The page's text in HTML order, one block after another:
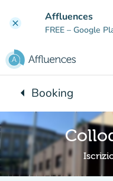
clear Affluences
FREE – Google
arrow_leftBack to:
Booking